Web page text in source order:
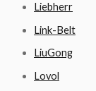
Liebherr
Link-Belt
LiuGong
Lovol